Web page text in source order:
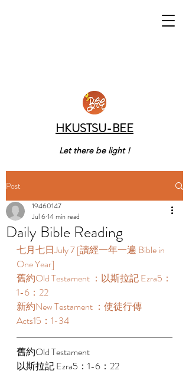
HKUSTSU-BEE
Let there be light !
Post
Daily Bible Reading
19460147
Jul 614 min read
七月七日July 7 [讀經一年一遍 Bible in
One Year]
舊約Old Testament ：以斯拉記 Ezra5：
1-6：22
新約New Testament ：使徒行傳
Acts15：1-34
舊約Old Testament
以斯拉記 Ezra5：1-6：22